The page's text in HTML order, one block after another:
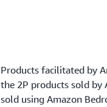
Products facilitated by
the 2P products sold by
sold using Amazon